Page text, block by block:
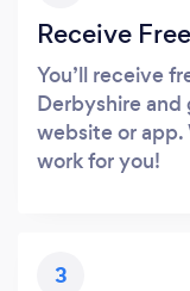
Receive
You’ll receive
Derbyshire
website or app.
work for you!
3